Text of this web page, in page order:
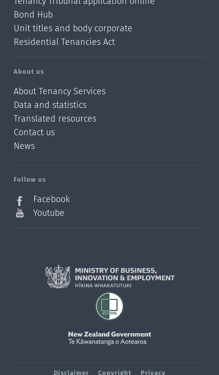
Bond Hub
Unit titles and body corporate
Residential Tenancies Act
About us
About Tenancy Services
Data and statistics
Translated resources
Contact us
News
Follow us
Facebook
Youtube
Disclaimer Copyright Privacy